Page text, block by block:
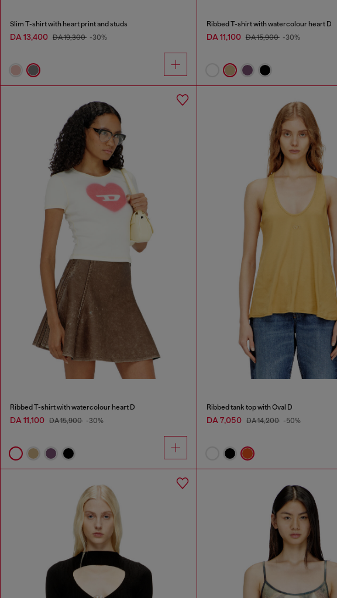
Slim T-shirt with heart print and studs
DA 13,400 DA 19,300 -30%
Ribbed T-shirt with watercolour heart D
DA 11,100 DA 15,900 -30%
Ribbed T-shirt with watercolour heart D
DA 11,100 DA 15,900 -30%
Ribbed tank top with Oval D
DA 7,050 DA 14,200 -50%